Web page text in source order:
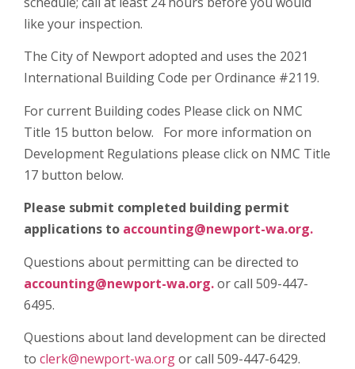
like your inspection.
The City of Newport adopted and uses the 2021
International Building Code per Ordinance #2119.
For current Building codes Please click on NMC
Title 15 button below. For more information on
Development Regulations please click on NMC Title
17 button below.
Please submit completed building permit
applications to accounting@newport-wa.org.
Questions about permitting can be directed to
accounting@newport-wa.org.or call 509-447-
6495.
Questions about land development can be directed
to clerk@newport-wa.orgor call 509-447-6429.